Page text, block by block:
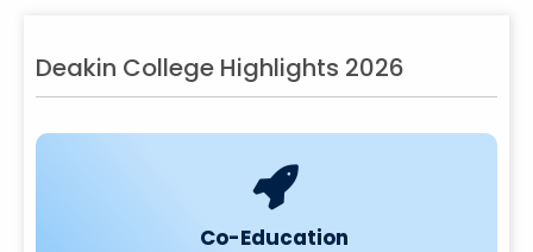
Deakin College Highlights 2026
Co-Education